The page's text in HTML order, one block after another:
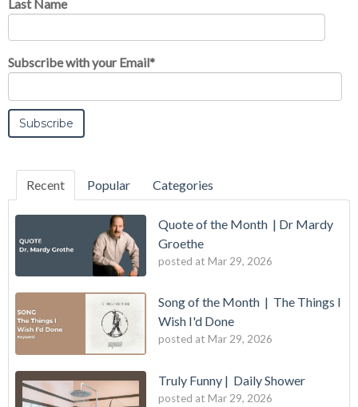
Last Name
Subscribe with your Email*
Recent Popular Categories
Quote of the Month | Dr Mardy
Groethe
posted at Mar 29, 2026
Song of the Month | The Things I
Wish I'd Done
posted at Mar 29, 2026
Truly Funny | Daily Shower
posted at Mar 29, 2026